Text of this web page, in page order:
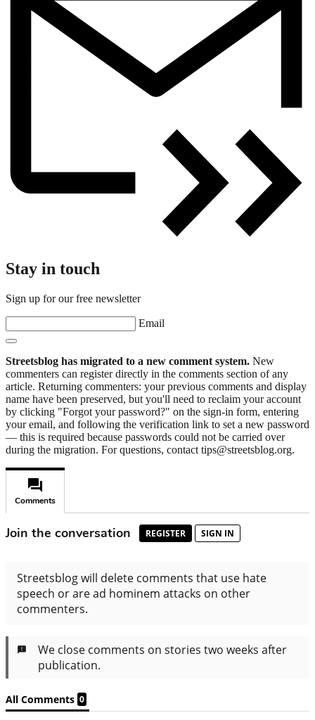
Stay in touch
Sign up for our free newsletter
Email
Streetsblog has migrated to a new comment system. New
commenters can register directly in the comments section of any
article. Returning commenters: your previous comments and display
name have been preserved, but you'll need to reclaim your account
by clicking "Forgot your password?" on the sign-in form, entering
your email, and following the verification link to set a new password
— this is required because passwords could not be carried over
during the migration. For questions, contact tips@streetsblog.org.